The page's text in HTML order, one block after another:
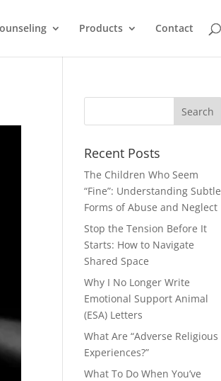
Products Contact
Recent Posts
The Children Who Seem
“Fine”: Understanding Subtle
Forms of Abuse and Neglect
Stop the Tension Before It
Starts: How to Navigate
Shared Space
Why I No Longer Write
Emotional Support Animal
(ESA) Letters
What Are “Adverse Religious
Experiences?”
What To Do When You’ve